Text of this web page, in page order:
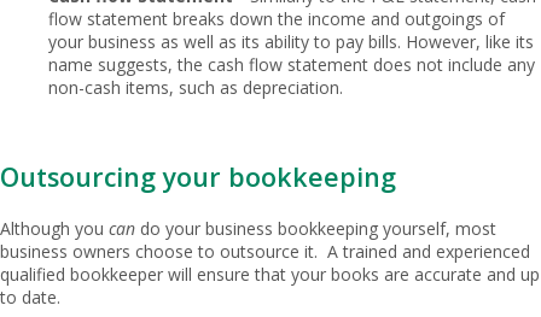
flow statement breaks down the income and outgoings of
your business as well as its ability to pay bills. However, like its
name suggests, the cash flow statement does not include any
non-cash items, such as depreciation.
Outsourcing your bookkeeping
Although you can do your business bookkeeping yourself, most
business owners choose to outsource it. A trained and experienced
qualified bookkeeper will ensure that your books are accurate and up
to date.